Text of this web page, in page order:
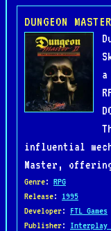
DUNGEON
influential
Master,
Genre: RPG
Release: 1995
Developer: FTL Games
Publisher: Interplay